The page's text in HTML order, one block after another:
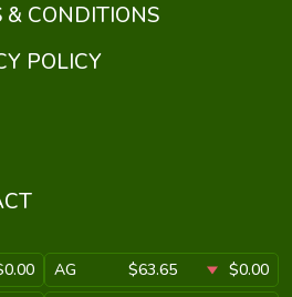
& CONDITIONS
POLICY
AG $63.65
$0.00